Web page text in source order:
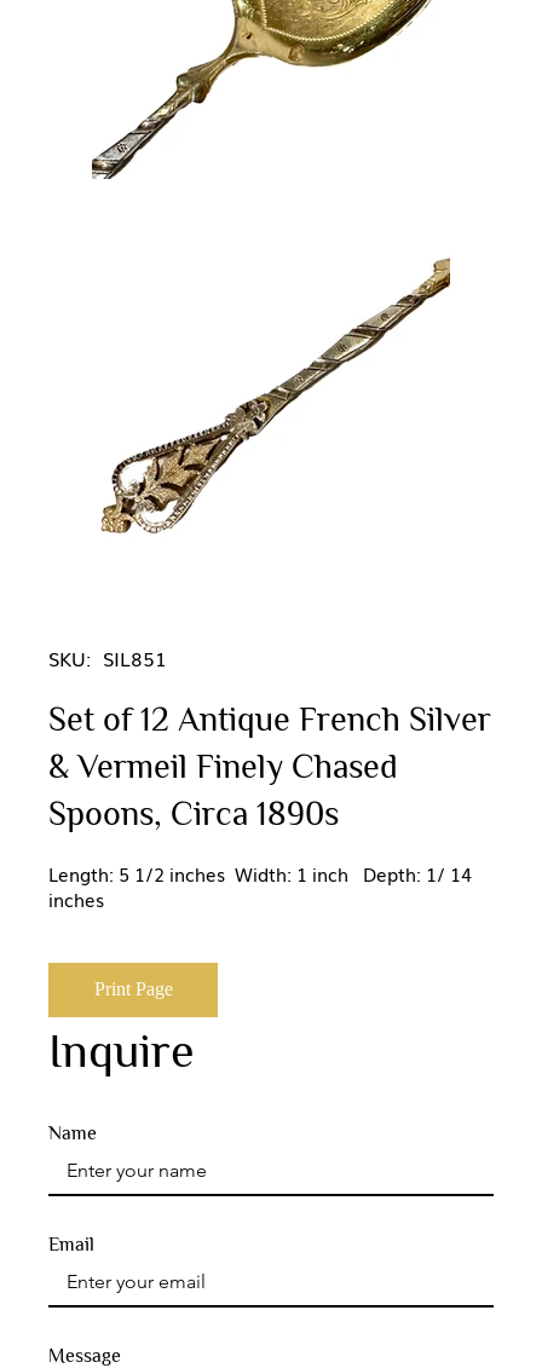
SKU: SIL851
Set of 12 Antique French Silver
& Vermeil Finely Chased
Spoons, Circa 1890s
Length: 5 1/2 inches Width: 1 inch Depth: 1/ 14
inches
Print Page
Inquire
Name
Message
Email